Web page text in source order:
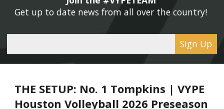
Get up to date news from all over the country!
Sign Up
THE SETUP: No. 1 Tompkins | VYPE
Houston Volleyball 2026 Preseason